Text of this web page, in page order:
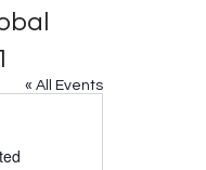
« All Events